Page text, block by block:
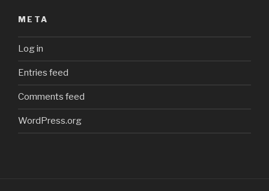
META
Log in
Entries feed
Comments feed
WordPress.org